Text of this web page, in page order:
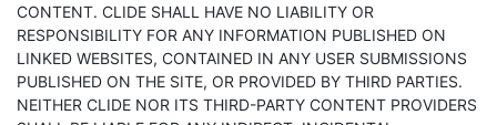
CONTENT. CLIDE SHALL HAVE NO LIABILITY OR
RESPONSIBILITY FOR ANY INFORMATION PUBLISHED ON
LINKED WEBSITES, CONTAINED IN ANY USER SUBMISSIONS
PUBLISHED ON THE SITE, OR PROVIDED BY THIRD PARTIES.
NEITHER CLIDE NOR ITS THIRD-PARTY CONTENT PROVIDERS